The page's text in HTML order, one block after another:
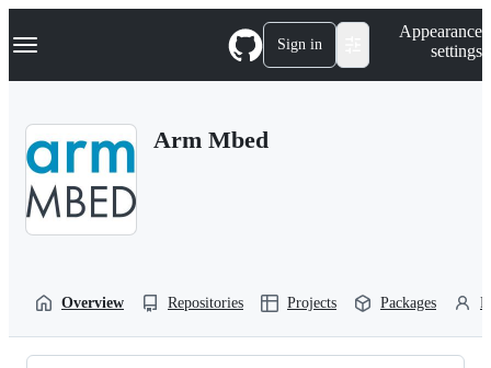
k
p
Navigation Menu Sign in
Appearance
settings
Arm Mbed
Overview Repositories Projects Packages